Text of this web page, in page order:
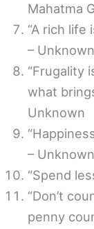
Mahatma
“A rich life
– Unknown
“Frugality
what
Unknown
– Unknown
“Spend
“Don’t
penny